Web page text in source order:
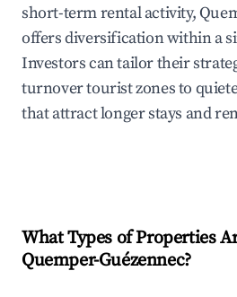
short-term rental activity,
offers diversification within a
Investors can tailor their
turnover tourist zones to
that attract longer stays and
What Types of Properties
Quemper-Guézennec?